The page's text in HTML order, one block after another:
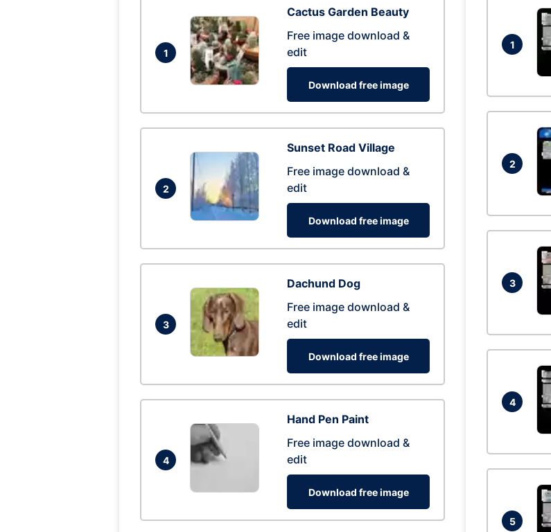
1
Cactus Garden Beauty
Free image download &
edit
Download free image
2
Sunset Road Village
Free image download &
edit
Download free image
3
Dachund Dog
Free image download &
edit
Download free image
4
Hand Pen Paint
Free image download &
edit
Download free image
1
2
3
4
5